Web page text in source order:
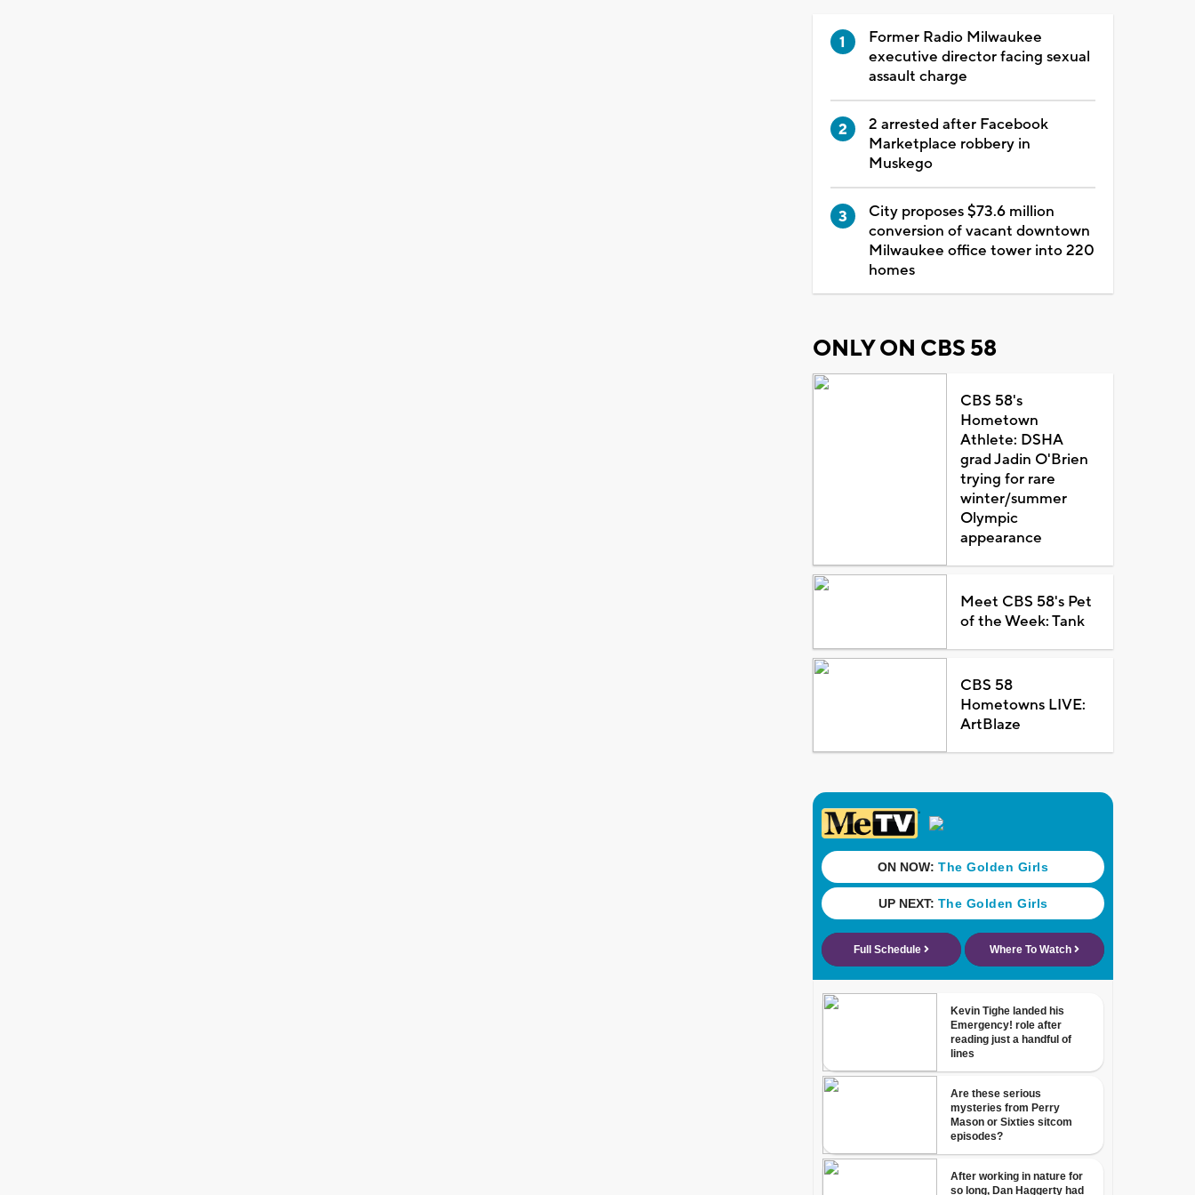
Former Radio Milwaukee
executive director facing sexual
assault charge
2 arrested after Facebook
Marketplace robbery in
Muskego
City proposes $73.6 million
conversion of vacant downtown
Milwaukee office tower into 220
homes
ONLY ON CBS 58
CBS 58's
Hometown
Athlete: DSHA
grad Jadin O'Brien
trying for rare
winter/summer
Olympic
appearance
Meet CBS 58's Pet
of the Week: Tank
CBS 58
Hometowns LIVE:
ArtBlaze